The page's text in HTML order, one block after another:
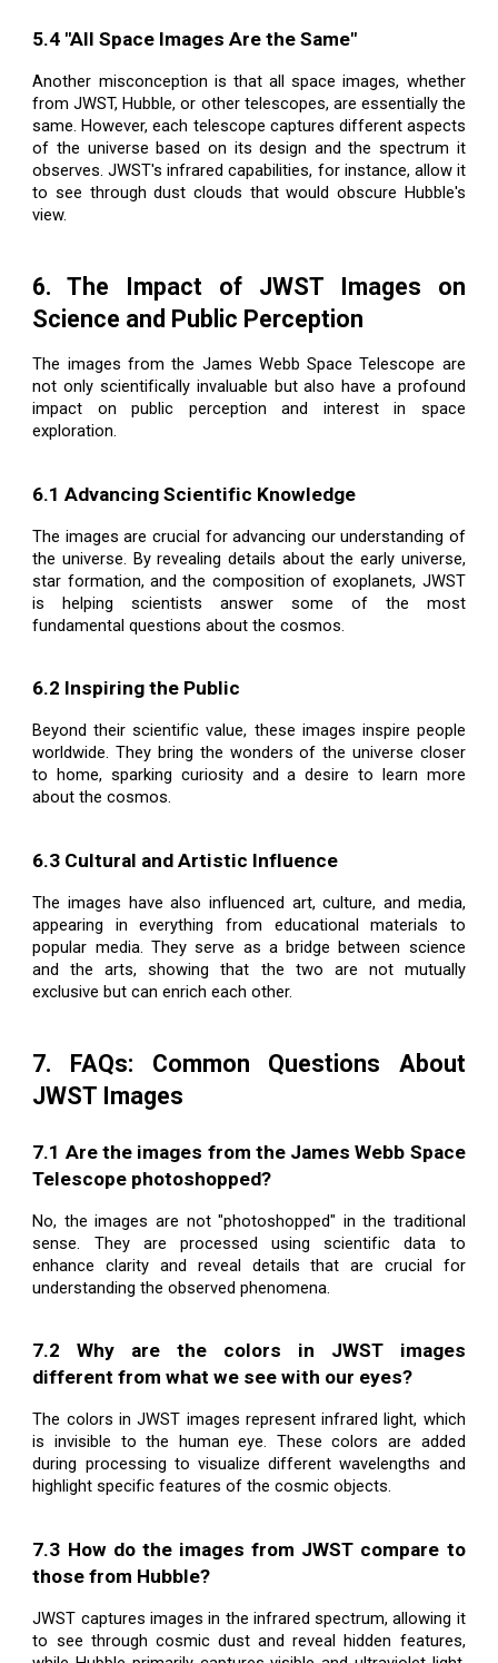
5.4 "All Space Images Are the Same"
Another misconception is that all space images, whether
from JWST, Hubble, or other telescopes, are essentially the
same. However, each telescope captures different aspects
of the universe based on its design and the spectrum it
observes. JWST's infrared capabilities, for instance, allow it
to see through dust clouds that would obscure Hubble's
view.
6. The Impact of JWST Images on
Science and Public Perception
The images from the James Webb Space Telescope are
not only scientifically invaluable but also have a profound
impact on public perception and interest in space
exploration.
6.1 Advancing Scientific Knowledge
The images are crucial for advancing our understanding of
the universe. By revealing details about the early universe,
star formation, and the composition of exoplanets, JWST
is helping scientists answer some of the most
fundamental questions about the cosmos.
6.2 Inspiring the Public
Beyond their scientific value, these images inspire people
worldwide. They bring the wonders of the universe closer
to home, sparking curiosity and a desire to learn more
about the cosmos.
6.3 Cultural and Artistic Influence
The images have also influenced art, culture, and media,
appearing in everything from educational materials to
popular media. They serve as a bridge between science
and the arts, showing that the two are not mutually
exclusive but can enrich each other.
7. FAQs: Common Questions About
JWST Images
7.1 Are the images from the James Webb Space
Telescope photoshopped?
No, the images are not "photoshopped" in the traditional
sense. They are processed using scientific data to
enhance clarity and reveal details that are crucial for
understanding the observed phenomena.
7.2 Why are the colors in JWST images
different from what we see with our eyes?
The colors in JWST images represent infrared light, which
is invisible to the human eye. These colors are added
during processing to visualize different wavelengths and
highlight specific features of the cosmic objects.
7.3 How do the images from JWST compare to
those from Hubble?
JWST captures images in the infrared spectrum, allowing it
to see through cosmic dust and reveal hidden features,